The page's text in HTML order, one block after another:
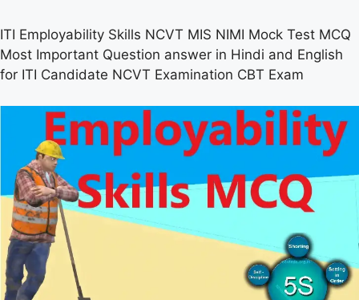
ITI Employability Skills NCVT MIS NIMI Mock Test MCQ
Most Important Question answer in Hindi and English
for ITI Candidate NCVT Examination CBT Exam